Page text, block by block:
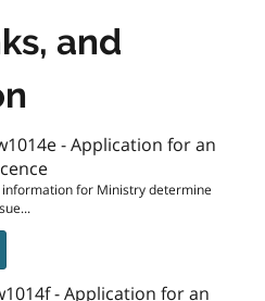
and
- Application for an
information for Ministry determine
- Application for an